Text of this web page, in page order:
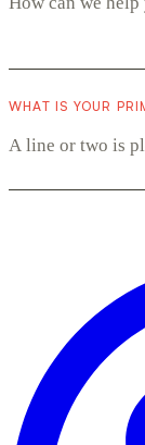
WHAT IS YOUR